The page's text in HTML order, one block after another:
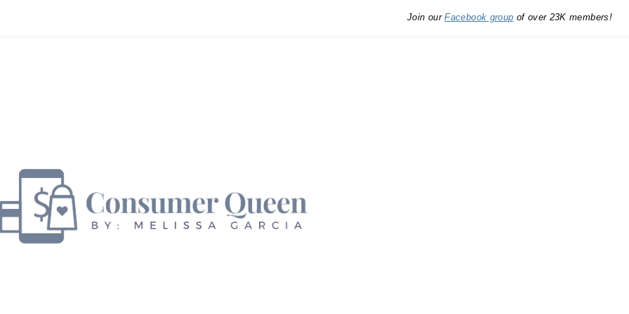
Join ourFacebook group of over 23K members!